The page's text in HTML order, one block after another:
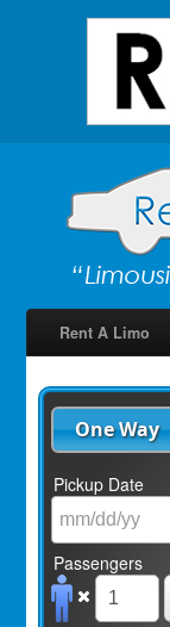
Rent A Limo
One Way
Pickup Date
Passengers